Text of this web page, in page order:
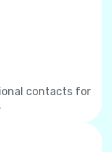
contacts for